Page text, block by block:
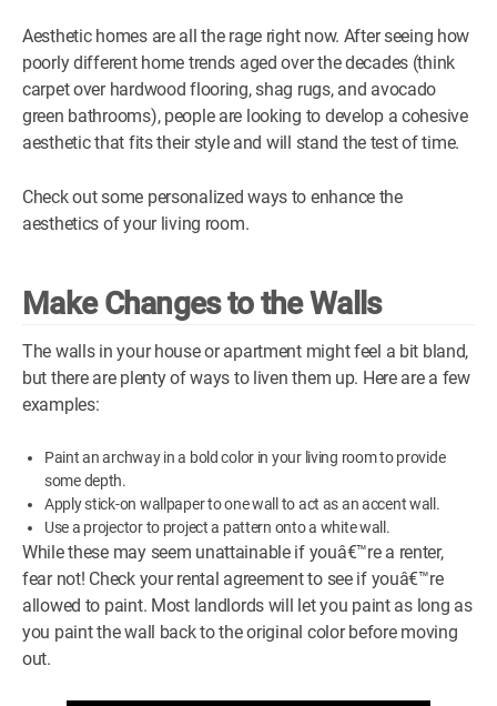
WM News
Aesthetic homes are all the rage right now. After seeing how
poorly different home trends aged over the decades (think
carpet over hardwood flooring, shag rugs, and avocado
green bathrooms), people are looking to develop a cohesive
aesthetic that fits their style and will stand the test of time.
Check out some personalized ways to enhance the
aesthetics of your living room.
Make Changes to the Walls
The walls in your house or apartment might feel a bit bland,
but there are plenty of ways to liven them up. Here are a few
examples:
Paint an archway in a bold color in your living room to provide
some depth.
Apply stick-on wallpaper to one wall to act as an accent wall.
Use a projector to project a pattern onto a white wall.
While these may seem unattainable if youâ€™re a renter,
fear not! Check your rental agreement to see if youâ€™re
allowed to paint. Most landlords will let you paint as long as
you paint the wall back to the original color before moving
out.